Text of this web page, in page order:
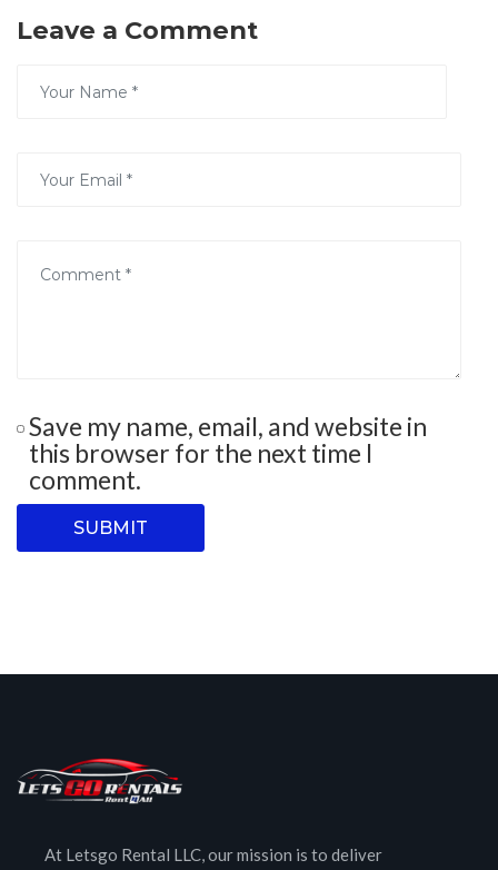
Leave a Comment
Save my name, email, and website in
this browser for the next time I
comment.
SUBMIT
At Letsgo Rental LLC, our mission is to deliver